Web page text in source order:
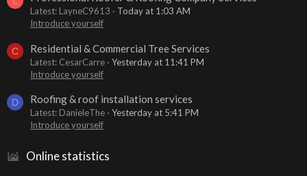
Latest: LayneC9613
Today at 1:03 AM
Introduce yourself
C Residential & Commercial Tree Services
Latest: CesarCarre
Yesterday at 11:41 PM
Introduce yourself
D Roofing & roof installation services
Latest: DanieleThe
Yesterday at 5:41 PM
Introduce yourself
Online statistics